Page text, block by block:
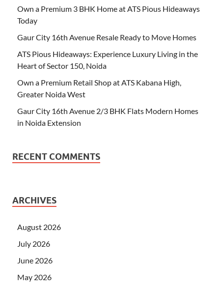
Own a Premium 3 BHK Home at ATS Pious Hideaways
Today
Gaur City 16th Avenue Resale Ready to Move Homes
ATS Pious Hideaways: Experience Luxury Living in the
Heart of Sector 150, Noida
Own a Premium Retail Shop at ATS Kabana High,
Greater Noida West
Gaur City 16th Avenue 2/3 BHK Flats Modern Homes
in Noida Extension
RECENT COMMENTS
ARCHIVES
August 2026
July 2026
June 2026
May 2026